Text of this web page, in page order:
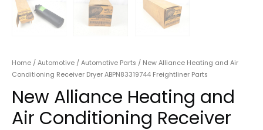
Home / Automotive / Automotive Parts / New Alliance Heating and Air
Conditioning Receiver Dryer ABPN83319744 Freightliner Parts
New Alliance Heating and
Air Conditioning Receiver